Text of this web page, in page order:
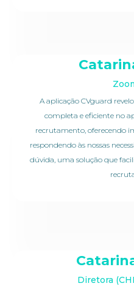
A aplicação CVguard
completa e eficiente no
recrutamento, oferecendo
respondendo às nossas
dúvida, uma solução que
Diretora